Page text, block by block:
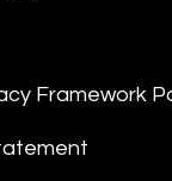
Framework